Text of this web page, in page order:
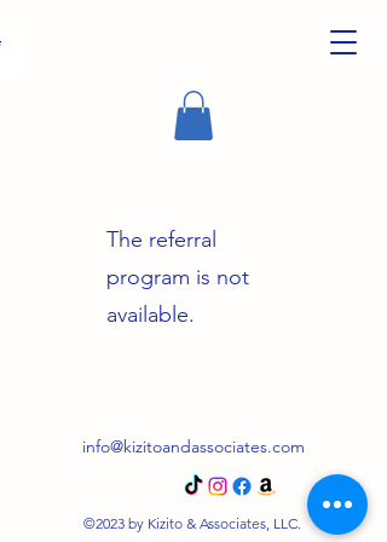
The referral
program is not
available.
info@kizitoandassociates.com
©2023 by Kizito & Associates, LLC.